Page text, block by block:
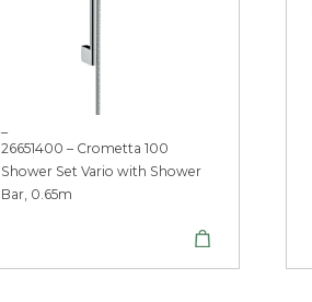
26651400 – Crometta 100
Shower Set Vario with Shower
Bar, 0.65m